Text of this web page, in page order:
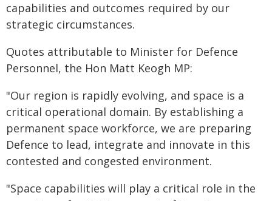
capabilities and outcomes required by our
strategic circumstances.
Quotes attributable to Minister for Defence
Personnel, the Hon Matt Keogh MP:
"Our region is rapidly evolving, and space is a
critical operational domain. By establishing a
permanent space workforce, we are preparing
Defence to lead, integrate and innovate in this
contested and congested environment.
"Space capabilities will play a critical role in the